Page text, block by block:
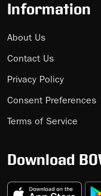
Information
About Us
Contact Us
Privacy Policy
Consent Preferences
Terms of Service
Download